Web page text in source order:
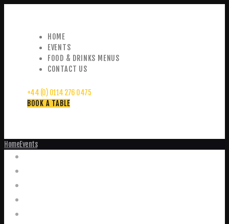
HOME
EVENTS
FOOD & DRINKS MENUS
CONTACT US
+44 (0) 0114 276 0475
BOOK A TABLE
HomeEvents